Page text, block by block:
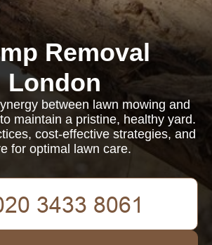
Removal
London
between lawn mowing and
maintain a pristine, healthy yard.
cost-effective strategies, and
for optimal lawn care.